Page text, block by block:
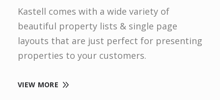
Kastell comes with a wide variety of
beautiful property lists & single page
layouts that are just perfect for presenting
properties to your customers.
VIEW MORE